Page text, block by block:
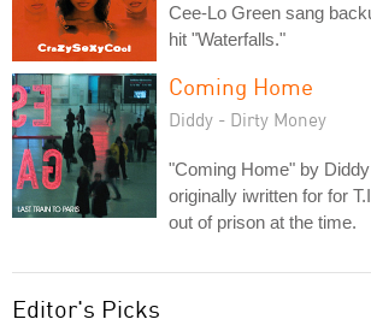
Cee-Lo Green sang
hit "Waterfalls."
Coming Home
Diddy - Dirty Money
"Coming Home" by
originally iwritten for for
out of prison at the time.
Editor's Picks